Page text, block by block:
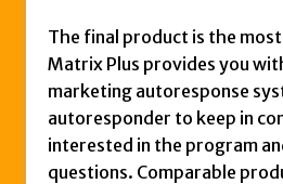
The final product is the
Matrix Plus provides you
marketing autoresponse
autoresponder to keep in
interested in the program
questions. Comparable